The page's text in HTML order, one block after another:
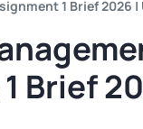
1 Brief 2026
Brief